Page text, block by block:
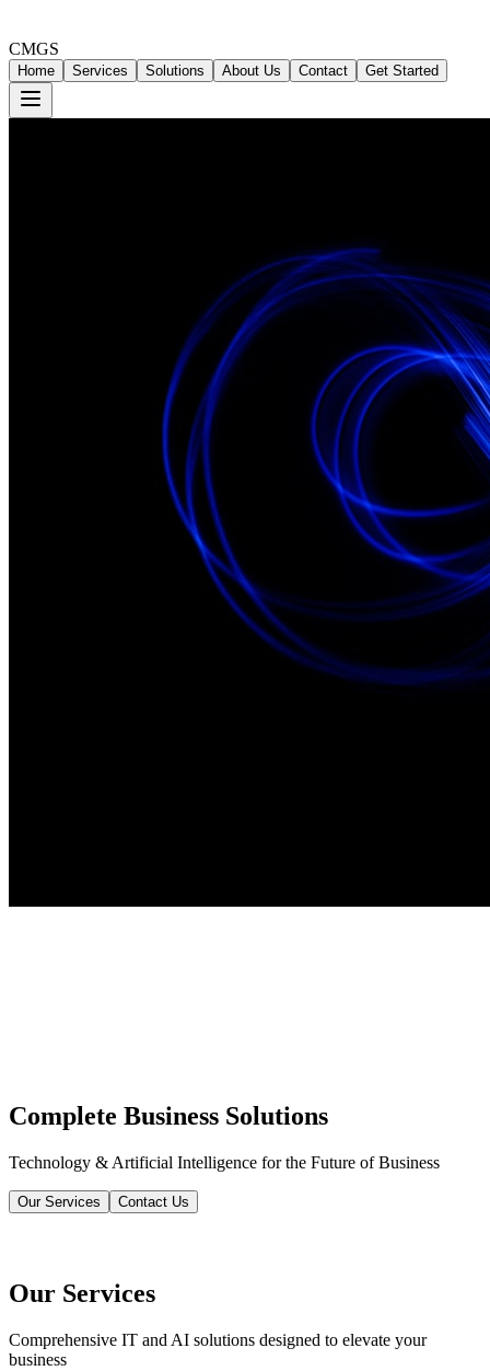
CMGS
Home Services Solutions About Us Contact Get Started
Complete Business Solutions
Technology & Artificial Intelligence for the Future of Business
Our Services Contact Us
Our Services
Comprehensive IT and AI solutions designed to elevate your
business